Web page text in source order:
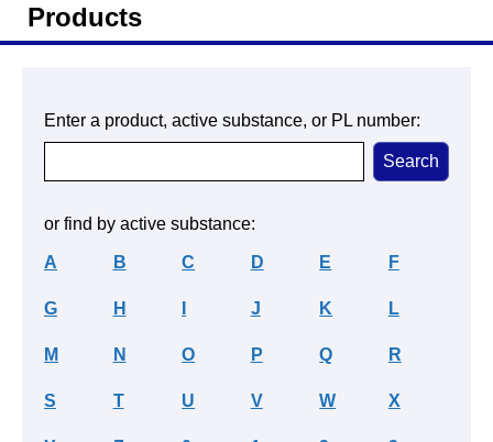
Products
Enter a product, active substance, or PL number:
or find by active substance:
A B C D E F
G H J K L
M N O P Q R
S T U V W X